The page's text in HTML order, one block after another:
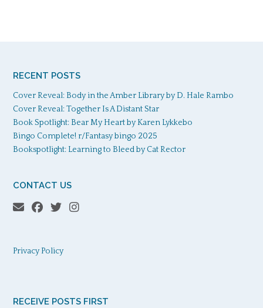
RECENT POSTS
Cover Reveal: Body in the Amber Library by D. Hale Rambo
Cover Reveal: Together Is A Distant Star
Book Spotlight: Bear My Heart by Karen Lykkebo
Bingo Complete! r/Fantasy bingo 2025
Bookspotlight: Learning to Bleed by Cat Rector
CONTACT US
Privacy Policy
RECEIVE POSTS FIRST